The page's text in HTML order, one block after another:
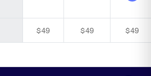
$49 $49 $49